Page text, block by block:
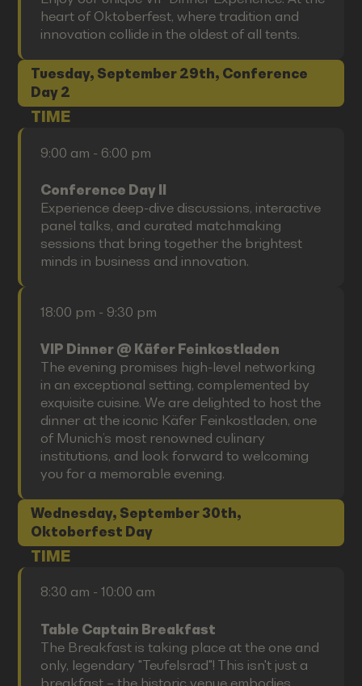
heart of Oktoberfest, where tradition and
innovation collide in the oldest of all tents.
Tuesday, September 29th, Conference
Day 2
TIME
9:00 am - 6:00 pm
Conference Day II
Experience deep-dive discussions, interactive
panel talks, and curated matchmaking
sessions that bring together the brightest
minds in business and innovation.
18:00 pm - 9:30 pm
VIP Dinner @ Käfer Feinkostladen
The evening promises high-level networking
in an exceptional setting, complemented by
exquisite cuisine. We are delighted to host the
dinner at the iconic Käfer Feinkostladen, one
of Munich’s most renowned culinary
institutions, and look forward to welcoming
you for a memorable evening.
Wednesday, September 30th,
Oktoberfest Day
TIME
8:30 am - 10:00 am
Table Captain Breakfast
The Breakfast is taking place at the one and
only, legendary "Teufelsrad"! This isn't just a